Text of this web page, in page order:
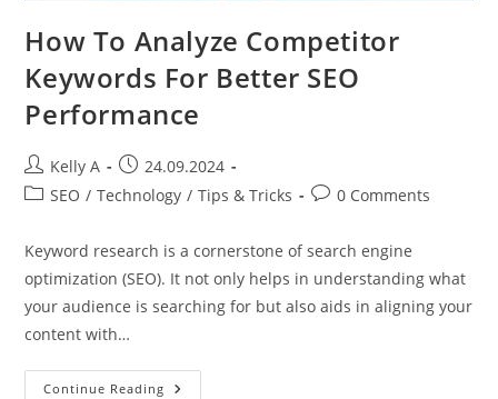
How To Analyze Competitor
Keywords For Better SEO
Performance
Post
author:
Kelly A
Post
published:
24.09.2024
PostSEO / Technology / Tips & Tricks
Post0 Comments
Keyword research is a cornerstone of search engine
optimization (SEO). It not only helps in understanding what
your audience is searching for but also aids in aligning your
content with…
Continue Reading How